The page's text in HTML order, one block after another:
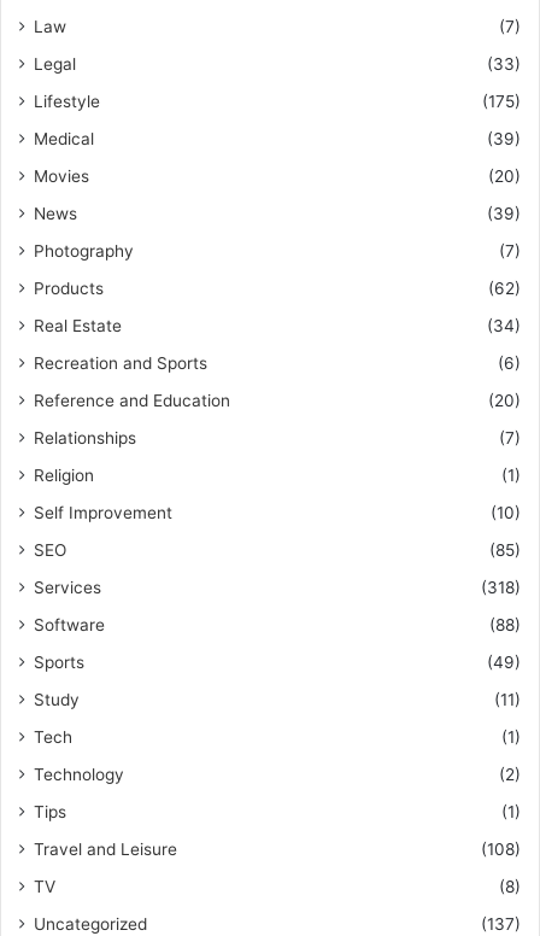
Law
(7)
Legal
(33)
Lifestyle
(175)
Medical
(39)
Movies
(20)
News
(39)
Photography
(7)
Products
(62)
Real Estate
(34)
Recreation and Sports
(6)
Reference and Education
(20)
Relationships
(7)
Religion
(1)
Self Improvement
(10)
SEO
(85)
Services
(318)
Software
(88)
Sports
(49)
Study
(11)
Tech
(1)
Technology
(2)
Tips
(1)
Travel and Leisure
(108)
TV
(8)
Uncategorized
(137)